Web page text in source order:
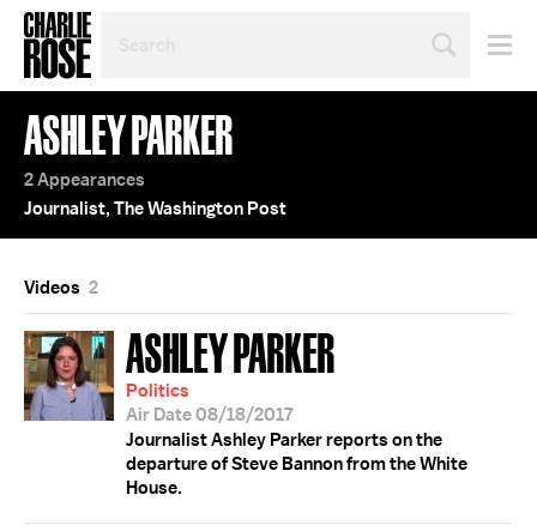
TOPIC
OR
YEAR
ASHLEY PARKER
2 Appearances
Journalist, The Washington Post
Videos 2
ASHLEY PARKER
Politics
Air Date 08/18/2017
Journalist Ashley Parker reports on the
departure of Steve Bannon from the White
House.